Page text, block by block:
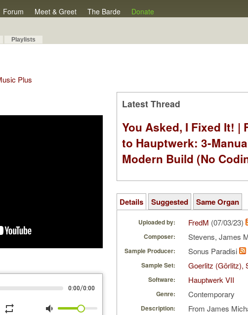
Forum Meet & Greet The Barde Donate
Playlists
Plus
0:00/0:00
repeat volume_down
Latest Thread
You Asked, I Fixed It! |
to Hauptwerk: 3-
Modern Build (No
Details Suggested Same Organ
Uploaded by: FredM (07/03/23)
Composer: Stevens, James
Sample Producer: Sonus Paradisi
Sample Set: Goerlitz (Görlitz),
Software: Hauptwerk VII
Genre: Contemporary
Description:
From James